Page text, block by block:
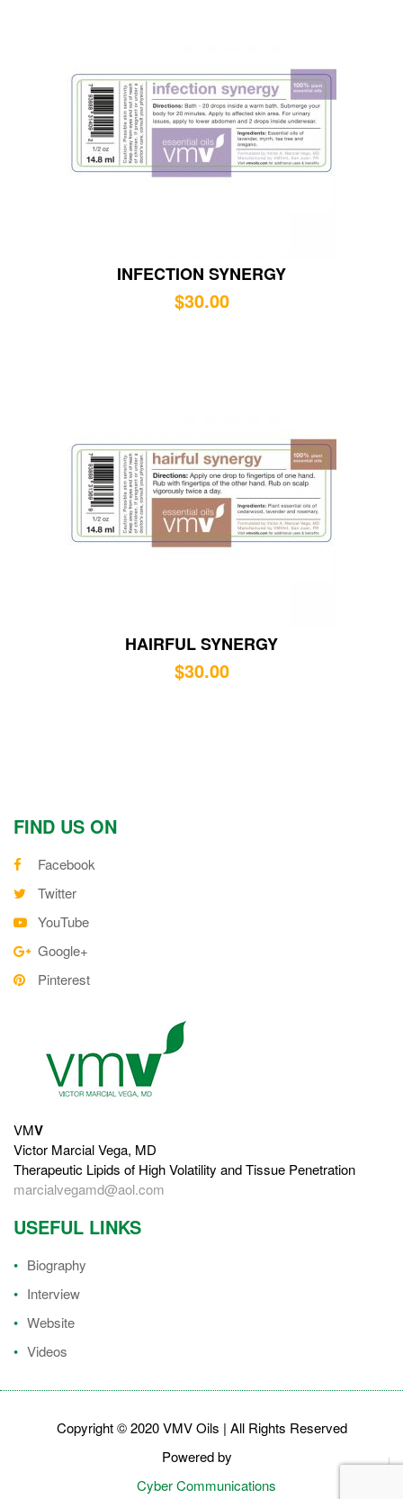
INFECTION SYNERGY
$30.00
HAIRFUL SYNERGY
$30.00
FIND US ON
Facebook
Twitter
YouTube
Google+
Pinterest
VMV
Victor Marcial Vega, MD
Therapeutic Lipids of High Volatility and Tissue Penetration
marcialvegamd@aol.com
USEFUL LINKS
Biography
Interview
Website
Videos
Copyright © 2020 VMV Oils | All Rights Reserved
Powered by
Cyber Communications